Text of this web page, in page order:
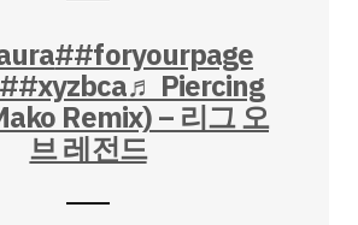
##foryourpage
##xyzbca♬ Piercing
Remix) – 리그 오
브 레전드